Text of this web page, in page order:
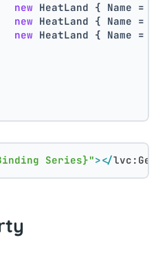
new HeatLand { Name =
new HeatLand { Name =
new HeatLand { Name =
Series}"></